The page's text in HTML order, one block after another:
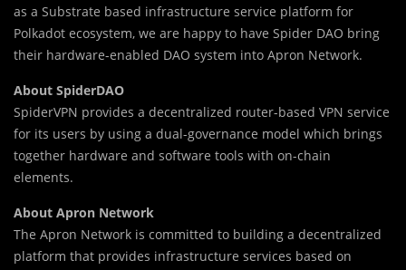
as a Substrate based infrastructure service platform for
Polkadot ecosystem, we are happy to have Spider DAO bring
their hardware-enabled DAO system into Apron Network.
About SpiderDAO
SpiderVPN provides a decentralized router-based VPN service
for its users by using a dual-governance model which brings
together hardware and software tools with on-chain
elements.
About Apron Network
The Apron Network is committed to building a decentralized
platform that provides infrastructure services based on